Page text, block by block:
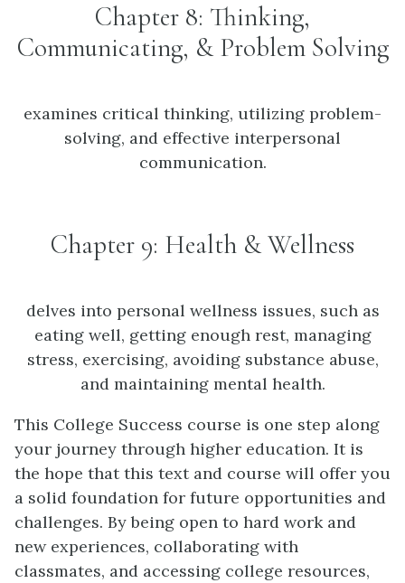
Chapter 8: Thinking,
Communicating, & Problem Solving
examines critical thinking, utilizing problem-
solving, and effective interpersonal
communication.
Chapter 9: Health & Wellness
delves into personal wellness issues, such as
eating well, getting enough rest, managing
stress, exercising, avoiding substance abuse,
and maintaining mental health.
This College Success course is one step along
your journey through higher education. It is
the hope that this text and course will offer you
a solid foundation for future opportunities and
challenges. By being open to hard work and
new experiences, collaborating with
classmates, and accessing college resources,